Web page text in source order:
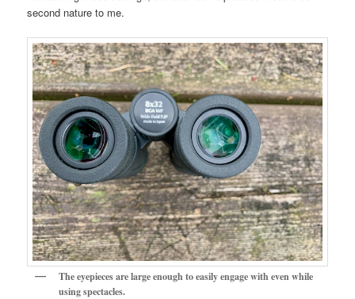
second nature to me.
The eyepieces are large enough to easily engage with even while
using spectacles.